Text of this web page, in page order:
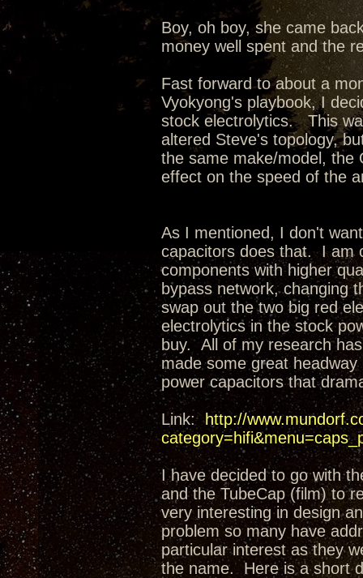
Boy, oh boy, she came
money well spent and the
Fast forward to about a
Vyokyong's playbook, I
stock electrolytics. This
altered Steve's topology,
the same make/model,
effect on the speed of the
As I mentioned, I don't
capacitors does that. I am
components with higher
bypass network, changing
swap out the two big red
electrolytics in the stock
buy. All of my research
made some great
power capacitors that
Link:http://
I have decided to go with
and the TubeCap (film) to
very interesting in design
problem so many have
particular interest as they
the name. Here is a short